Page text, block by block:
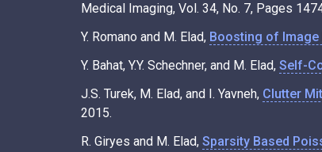
Medical Imaging, Vol. 34, No. 7, Pages
Y. Romano and M. Elad, Boosting of
Y. Bahat, Y.Y. Schechner, and M. Elad, Self-
J.S. Turek, M. Elad, and I. Yavneh, Clutter
2015.
R. Giryes and M. Elad, Sparsity Based